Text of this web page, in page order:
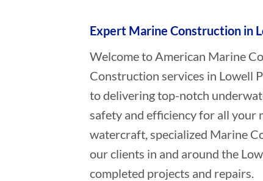
Expert Marine Construction in
Welcome to American Marine
Construction services in Lowell
to delivering top-notch
safety and efficiency for all your
watercraft, specialized Marine
our clients in and around the
completed projects and repairs.